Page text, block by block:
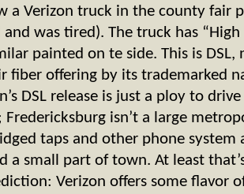
a Verizon truck in the county fair
and was tired). The truck has
painted on te side. This is DSL,
fiber offering by its trademarked
DSL release is just a ploy to
Fredericksburg isn’t a large
taps and other phone system
a small part of town. At least
Verizon offers some flavor